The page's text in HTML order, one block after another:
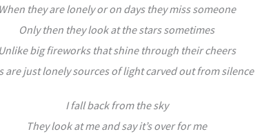
When they are lonely or on days they miss someone
Only then they look at the stars sometimes
Unlike big fireworks that shine through their cheers
are just lonely sources of light carved out from silence
I fall back from the sky
They look at me and say it’s over for me